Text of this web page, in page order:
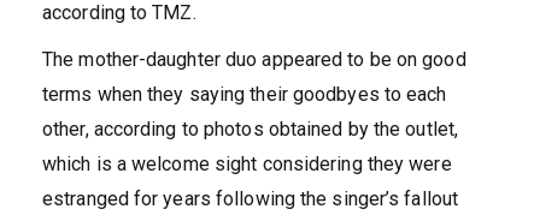
according to TMZ.
The mother-daughter duo appeared to be on good
terms when they saying their goodbyes to each
other, according to photos obtained by the outlet,
which is a welcome sight considering they were
estranged for years following the singer’s fallout